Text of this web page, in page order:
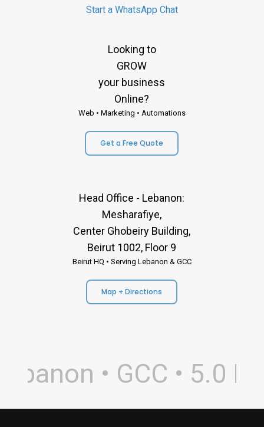
Start a WhatsApp Chat
Looking to
GROW
your business
Online?
Web • Marketing • Automations
Get a Free Quote
Head Office - Lebanon:
Mesharafiye,
Center Ghobeiry Building,
Beirut 1002, Floor 9
Beirut HQ • Serving Lebanon & GCC
Map + Directions
• GCC • 5.0